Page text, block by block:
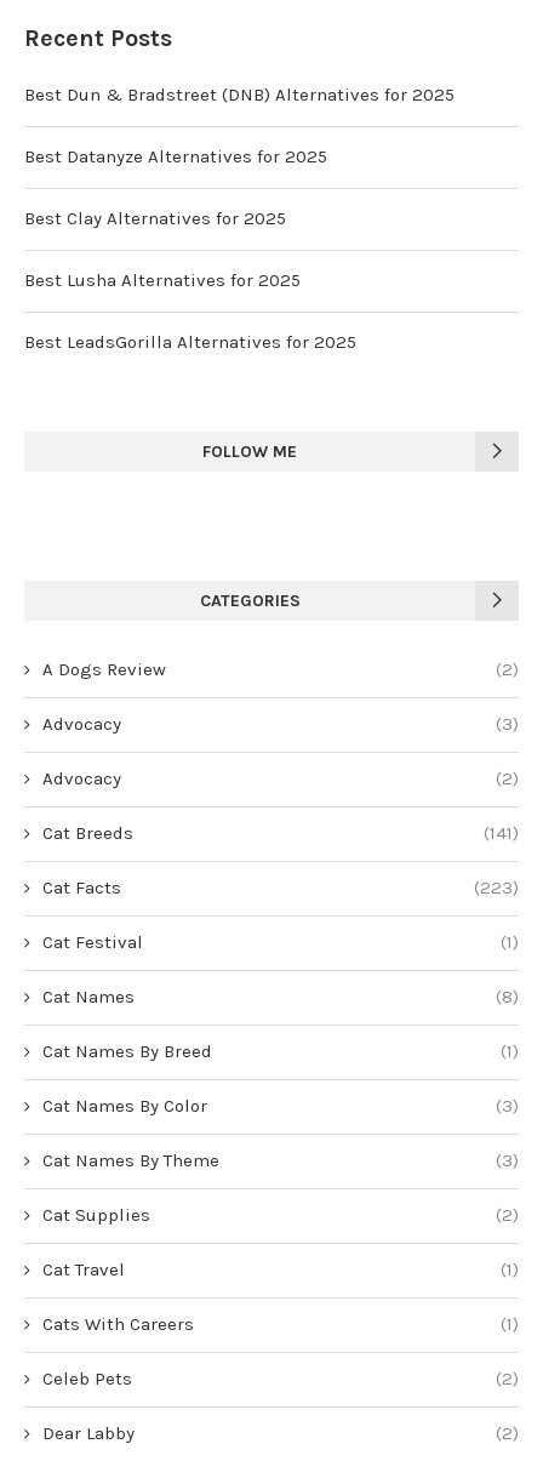
Recent Posts
Best Dun & Bradstreet (DNB) Alternatives for 2025
Best Datanyze Alternatives for 2025
Best Clay Alternatives for 2025
Best Lusha Alternatives for 2025
Best LeadsGorilla Alternatives for 2025
FOLLOW ME
CATEGORIES
A Dogs Review (2)
Advocacy (3)
Advocacy (2)
Cat Breeds (141)
Cat Facts (223)
Cat Festival (1)
Cat Names (8)
Cat Names By Breed (1)
Cat Names By Color (3)
Cat Names By Theme (3)
Cat Supplies (2)
Cat Travel (1)
Cats With Careers (1)
Celeb Pets (2)
Dear Labby (2)